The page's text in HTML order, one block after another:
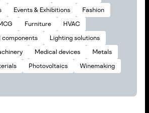
Events & Exhibitions
Fashion
Furniture
HVAC
components
Lighting solutions
Medical devices
Metals
Photovoltaics Winemaking